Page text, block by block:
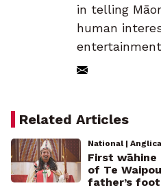
in telling
human
Related Articles
National |
First wāhine
of Te
father’s